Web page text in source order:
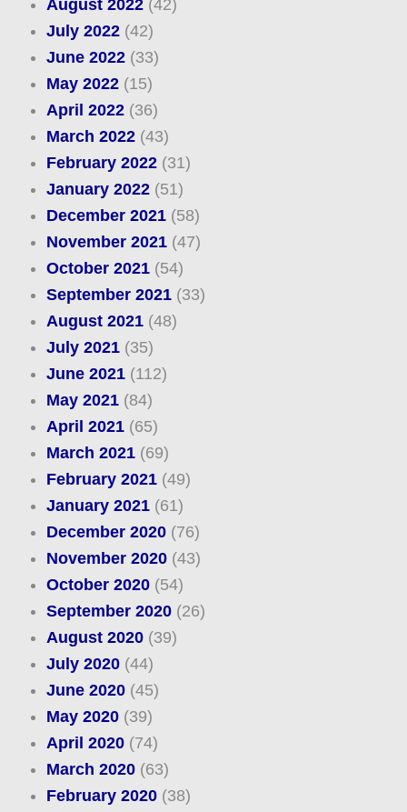
August 2022(42)
July 2022(42)
June 2022(33)
May 2022(15)
April 2022(36)
March 2022(43)
February 2022(31)
January 2022(51)
December 2021(58)
November 2021(47)
October 2021(54)
September 2021(33)
August 2021(48)
July 2021(35)
June 2021(112)
May 2021(84)
April 2021(65)
March 2021(69)
February 2021(49)
January 2021(61)
December 2020(76)
November 2020(43)
October 2020(54)
September 2020(26)
August 2020(39)
July 2020(44)
June 2020(45)
May 2020(39)
April 2020(74)
March 2020(63)
February 2020(38)